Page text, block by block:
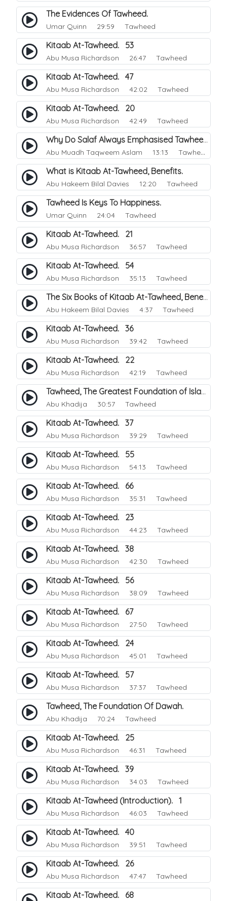
The Evidences Of Tawheed.
Umar Quinn 29:59 Tawheed
Kitaab At-Tawheed. 53
Abu Musa Richardson 26:47 Tawheed
Kitaab At-Tawheed. 47
Abu Musa Richardson 42:02 Tawheed
Kitaab At-Tawheed. 20
Abu Musa Richardson 42:49 Tawheed
Why Do Salaf Always Emphasised Tawheed.
Abu Muadh Taqweem Aslam 13:13 Tawheed
What is Kitaab At-Tawheed, Benefits.
Abu Hakeem Bilal Davies 12:20 Tawheed
Tawheed Is Keys To Happiness.
Umar Quinn 24:04 Tawheed
Kitaab At-Tawheed. 21
Abu Musa Richardson 36:57 Tawheed
Kitaab At-Tawheed. 54
Abu Musa Richardson 35:13 Tawheed
The Six Books of Kitaab At-Tawheed, Benefits.
Abu Hakeem Bilal Davies 4:37 Tawheed
Kitaab At-Tawheed. 36
Abu Musa Richardson 39:42 Tawheed
Kitaab At-Tawheed. 22
Abu Musa Richardson 42:19 Tawheed
Tawheed, The Greatest Foundation of Islam.
Abu Khadija 30:57 Tawheed
Kitaab At-Tawheed. 37
Abu Musa Richardson 39:29 Tawheed
Kitaab At-Tawheed. 55
Abu Musa Richardson 54:13 Tawheed
Kitaab At-Tawheed. 66
Abu Musa Richardson 35:31 Tawheed
Kitaab At-Tawheed. 23
Abu Musa Richardson 44:23 Tawheed
Kitaab At-Tawheed. 38
Abu Musa Richardson 42:30 Tawheed
Kitaab At-Tawheed. 56
Abu Musa Richardson 38:09 Tawheed
Kitaab At-Tawheed. 67
Abu Musa Richardson 27:50 Tawheed
Kitaab At-Tawheed. 24
Abu Musa Richardson 45:01 Tawheed
Kitaab At-Tawheed. 57
Abu Musa Richardson 37:37 Tawheed
Tawheed, The Foundation Of Dawah.
Abu Khadija 70:24 Tawheed
Kitaab At-Tawheed. 25
Abu Musa Richardson 46:31 Tawheed
Kitaab At-Tawheed. 39
Abu Musa Richardson 34:03 Tawheed
Kitaab At-Tawheed (Introduction). 1
Abu Musa Richardson 46:03 Tawheed
Kitaab At-Tawheed. 40
Abu Musa Richardson 39:51 Tawheed
Kitaab At-Tawheed. 26
Abu Musa Richardson 47:47 Tawheed
Kitaab At-Tawheed. 68